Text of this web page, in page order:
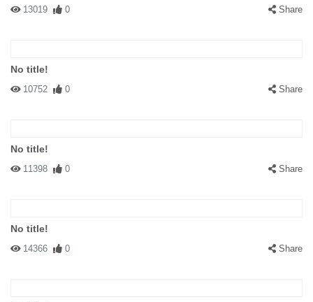
13019 0 Share
No title!
10752 0 Share
No title!
11398 0 Share
No title!
14366 0 Share